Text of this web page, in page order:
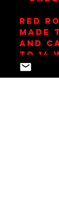
RED
made
and
to 14
days.